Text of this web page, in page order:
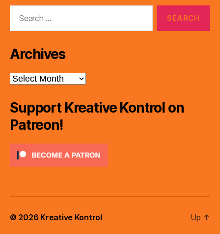
Archives
Archives
Support Kreative Kontrol on
Patreon!
© 2026 Kreative Kontrol Up ↑